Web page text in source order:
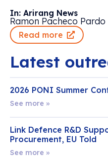
In: Arirang News
Ramon Pacheco Pardo
Read more
Latest
2026 PONI Summer
See more »
Link Defence R&D
Procurement, EU Told
See more »